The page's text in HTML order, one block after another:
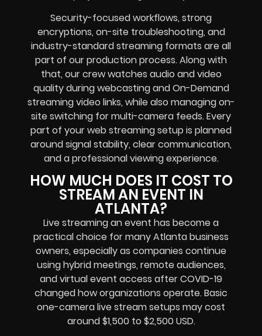
Security-focused workflows, strong
encryptions, on-site troubleshooting, and
industry-standard streaming formats are all
part of our production process. Along with
that, our crew watches audio and video
quality during webcasting and On-Demand
streaming video links, while also managing on-
site switching for multi-camera feeds. Every
part of your web streaming setup is planned
around signal stability, clear communication,
and a professional viewing experience.
HOW MUCH DOES IT COST TO
STREAM AN EVENT IN
ATLANTA?
Live streaming an event has become a
practical choice for many Atlanta business
owners, especially as companies continue
using hybrid meetings, remote audiences,
and virtual event access after COVID-19
changed how organizations operate. Basic
one-camera live stream setups may cost
around $1,500 to $2,500 USD.